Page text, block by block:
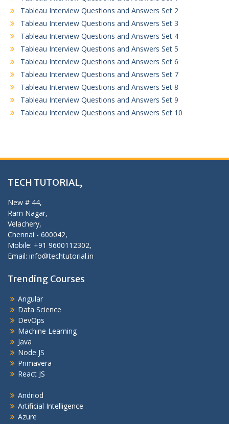
Tableau Interview Questions and Answers Set 2
Tableau Interview Questions and Answers Set 3
Tableau Interview Questions and Answers Set 4
Tableau Interview Questions and Answers Set 5
Tableau Interview Questions and Answers Set 6
Tableau Interview Questions and Answers Set 7
Tableau Interview Questions and Answers Set 8
Tableau Interview Questions and Answers Set 9
Tableau Interview Questions and Answers Set 10
TECH TUTORIAL,
New # 44,
Ram Nagar,
Velachery,
Chennai - 600042,
Mobile: +91 9600112302,
Email: info@techtutorial.in
Trending Courses
Angular
Data Science
DevOps
Machine Learning
Java
Node JS
Primavera
React JS
Andriod
Artificial Intelligence
Azure